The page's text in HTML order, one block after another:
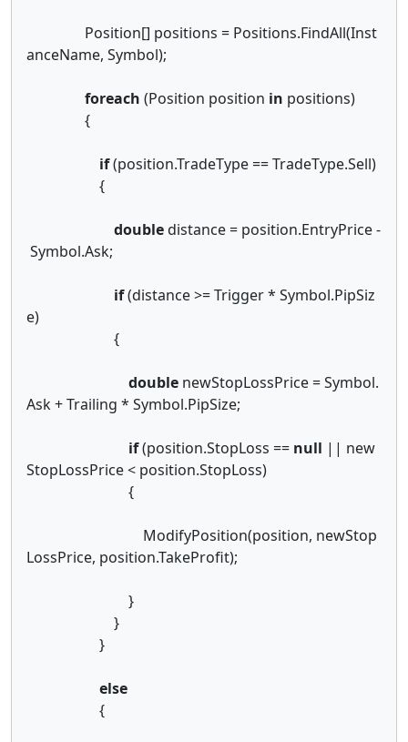
Position[] positions = Positions.FindAll(Inst
anceName, Symbol);
foreach (Position position in positions)
{
if(position.TradeType == TradeType.Sell)
{
doubledistance = position.EntryPrice -
Symbol.Ask;
if(distance >= Trigger * Symbol.PipSiz
e)
{
double newStopLossPrice = Symbol.
Ask + Trailing * Symbol.PipSize;
if(position.StopLoss == null || new
StopLossPrice < position.StopLoss)
{
ModifyPosition(position, newStop
LossPrice, position.TakeProfit);
}
}
}
else
{